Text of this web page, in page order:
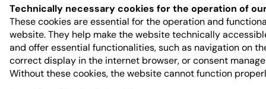
Technically necessary cookies for the operation of
These cookies are essential for the operation and
website. They help make the website technically
and offer essential functionalities, such as navigation on
correct display in the internet browser, or consent
Without these cookies, the website cannot function